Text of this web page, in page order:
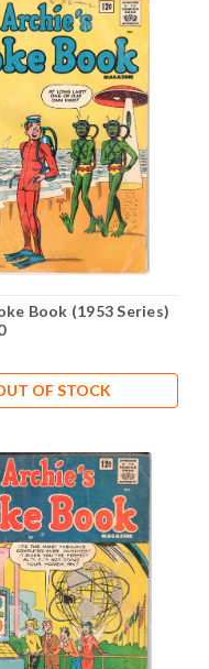
Book (1953 Series)
OF STOCK